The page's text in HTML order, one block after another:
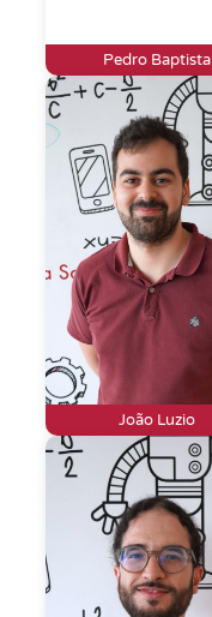
Pedro Baptista
João Luzio